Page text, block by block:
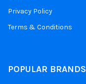
Privacy Policy
Terms & Conditions
POPULAR BRANDS